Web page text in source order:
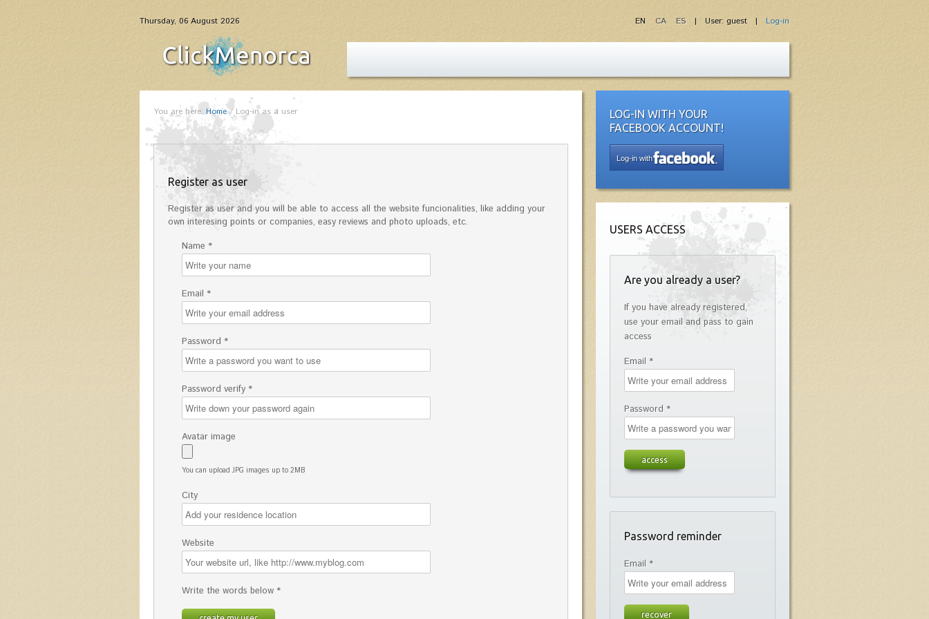
Thursday, 06 August 2026 | User: guest | Log-in
EN CA ES
You are here: Home/Log-in as a user
Register as user
Register as user and you will be able to access all the website funcionalities, like adding your
own interesing points or companies, easy reviews and photo uploads, etc.
Name *
Email *
Password *
Password verify *
Avatar image
You can upload JPG images up to 2MB
City
Website
Write the words below *
LOG-IN WITH YOUR
FACEBOOK ACCOUNT!
Log-in with
USERS ACCESS
Are you already a user?
If you have already registered,
use your email and pass to gain
access
Email *
Password *
Password reminder
Email *